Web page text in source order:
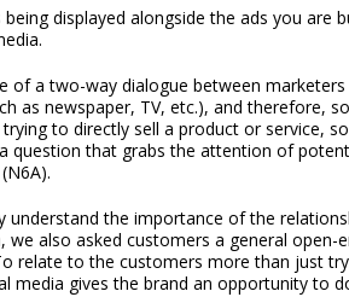
displayed alongside the ads you are
of a two-way dialogue between
as newspaper, TV, etc.), and therefore,
to directly sell a product or service,
question that grabs the attention of
understand the importance of the
we also asked customers a general
relate to the customers more than just
media gives the brand an opportunity to